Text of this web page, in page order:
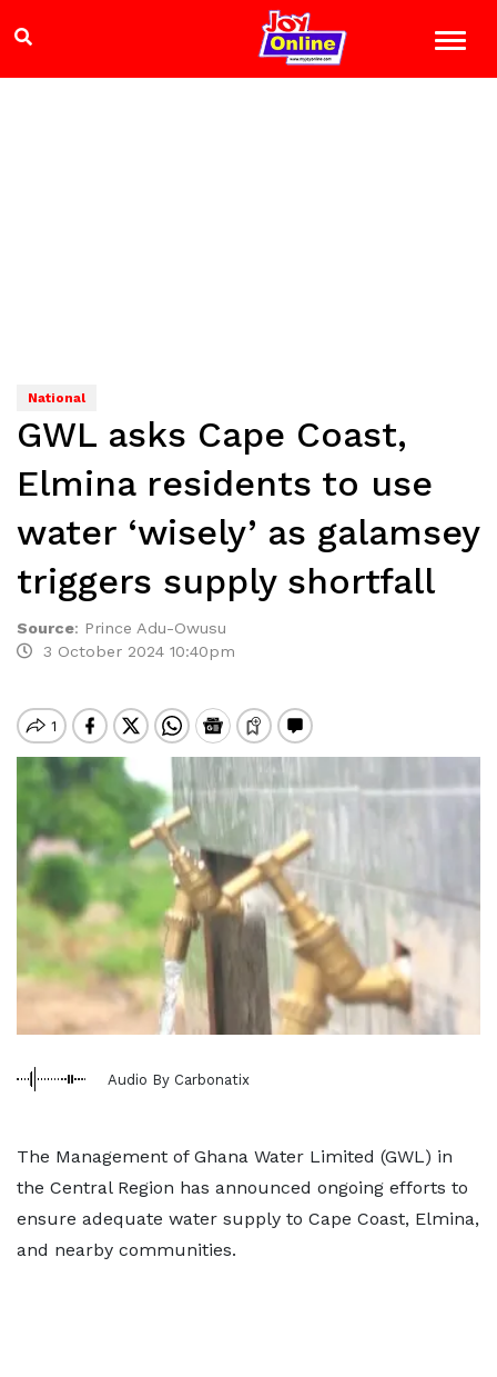
National
GWL asks Cape Coast,
Elmina residents to use
water ‘wisely’ as galamsey
triggers supply shortfall
Source: Prince Adu-Owusu
3 October 2024 10:40pm
Audio By Carbonatix
The Management of Ghana Water Limited (GWL) in
the Central Region has announced ongoing efforts to
ensure adequate water supply to Cape Coast, Elmina,
and nearby communities.